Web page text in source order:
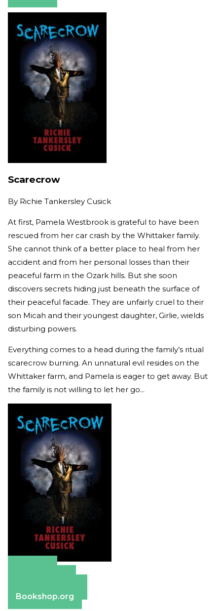
Scarecrow
By Richie Tankersley Cusick
At first, Pamela Westbrook is grateful to have been
rescued from her car crash by the Whittaker family.
She cannot think of a better place to heal from her
accident and from her personal losses than their
peaceful farm in the Ozark hills. But she soon
discovers secrets hiding just beneath the surface of
their peaceful facade. They are unfairly cruel to their
son Micah and their youngest daughter, Girlie, wields
disturbing powers.
Everything comes to a head during the family’s ritual
scarecrow burning. An unnatural evil resides on the
Whittaker farm, and Pamela is eager to get away. But
the family is not willing to let her go...
Bookshop.org